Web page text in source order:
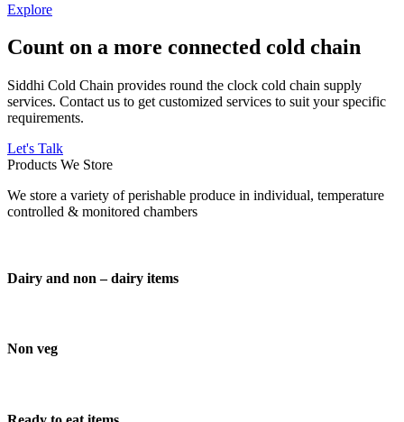
Explore
Count on a more connected cold chain
Siddhi Cold Chain provides round the clock cold chain supply
services. Contact us to get customized services to suit your specific
requirements.
Let's Talk
Products We Store
We store a variety of perishable produce in individual, temperature
controlled & monitored chambers
Dairy and non – dairy items
Non veg